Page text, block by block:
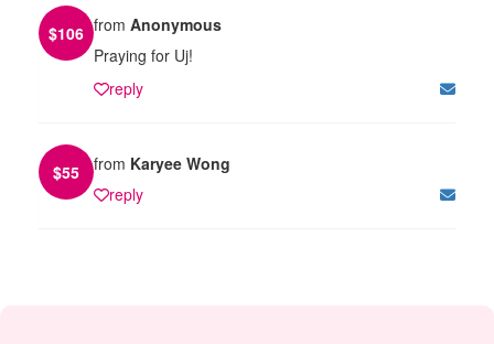
$106 from Anonymous
Praying for Uj!
reply
$55 from Karyee Wong
reply